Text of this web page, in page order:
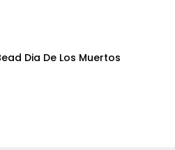
Dia De Los Muertos